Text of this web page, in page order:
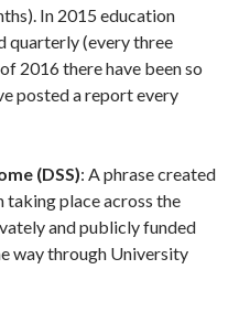
In 2015 education
quarterly (every three
2016 there have been so
posted a report every
(DSS): A phrase created
taking place across the
and publicly funded
way through University